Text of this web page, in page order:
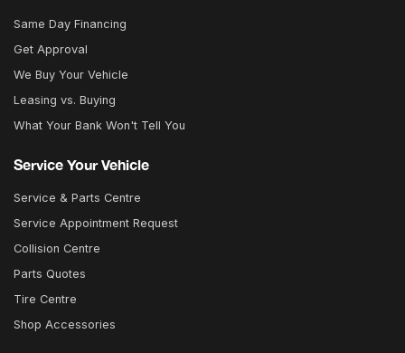
Same Day Financing
Get Approval
We Buy Your Vehicle
Leasing vs. Buying
What Your Bank Won't Tell You
Service Your Vehicle
Service & Parts Centre
Service Appointment Request
Collision Centre
Parts Quotes
Tire Centre
Shop Accessories